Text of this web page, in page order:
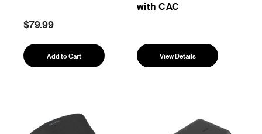
$79.99
Add to Cart
with CAC
View Details